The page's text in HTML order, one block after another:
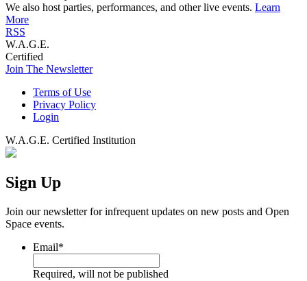
We also host parties, performances, and other live events. Learn
More
RSS
W.A.G.E.
Certified
Join The Newsletter
Terms of Use
Privacy Policy
Login
W.A.G.E. Certified Institution
Sign Up
Join our newsletter for infrequent updates on new posts and Open
Space events.
Email*
Required, will not be published